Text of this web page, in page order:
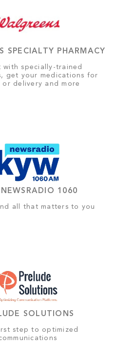
SPECIALTY PHARMACY
with specially-trained
get your medications for
or delivery and more
NEWSRADIO 1060
all that matters to you
SOLUTIONS
step to optimized